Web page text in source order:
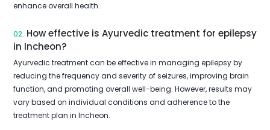
enhance overall health.
02. How effective is Ayurvedic treatment for epilepsy
in Incheon?
Ayurvedic treatment can be effective in managing epilepsy by
reducing the frequency and severity of seizures, improving brain
function, and promoting overall well-being. However, results may
vary based on individual conditions and adherence to the
treatment plan in Incheon.